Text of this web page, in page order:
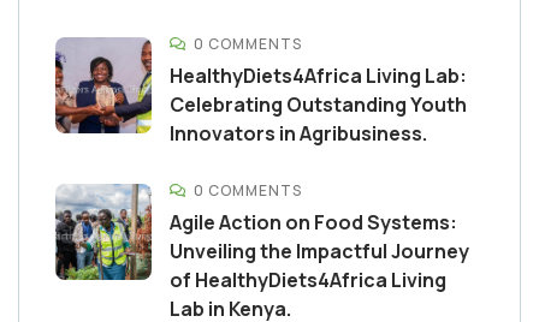
0 COMMENTS
HealthyDiets4Africa Living Lab:
Celebrating Outstanding Youth
Innovators in Agribusiness.
0 COMMENTS
Agile Action on Food Systems:
Unveiling the Impactful Journey
of HealthyDiets4Africa Living
Lab in Kenya.